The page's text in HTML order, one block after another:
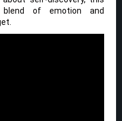
blend of emotion and